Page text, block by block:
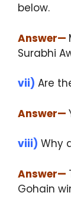
below.
Answer—
Surabhi
vii) Are
Answer—
viii) Why
Answer—
Gohain